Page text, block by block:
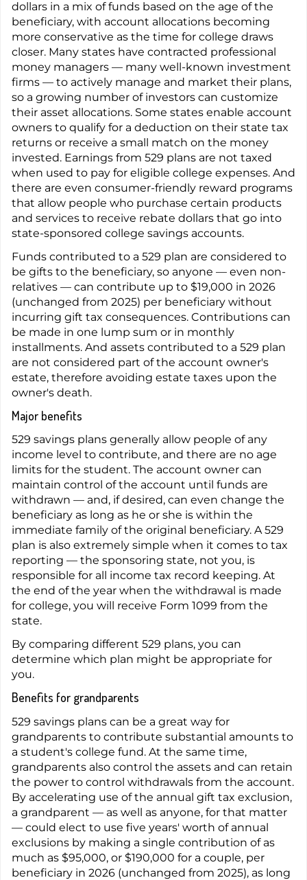
dollars in a mix of funds based on the age of the
beneficiary, with account allocations becoming
more conservative as the time for college draws
closer. Many states have contracted professional
money managers — many well-known investment
firms — to actively manage and market their plans,
so a growing number of investors can customize
their asset allocations. Some states enable account
owners to qualify for a deduction on their state tax
returns or receive a small match on the money
invested. Earnings from 529 plans are not taxed
when used to pay for eligible college expenses. And
there are even consumer-friendly reward programs
that allow people who purchase certain products
and services to receive rebate dollars that go into
state-sponsored college savings accounts.
Funds contributed to a 529 plan are considered to
be gifts to the beneficiary, so anyone — even non-
relatives — can contribute up to $19,000 in 2026
(unchanged from 2025) per beneficiary without
incurring gift tax consequences. Contributions can
be made in one lump sum or in monthly
installments. And assets contributed to a 529 plan
are not considered part of the account owner's
estate, therefore avoiding estate taxes upon the
owner's death.
Major benefits
529 savings plans generally allow people of any
income level to contribute, and there are no age
limits for the student. The account owner can
maintain control of the account until funds are
withdrawn — and, if desired, can even change the
beneficiary as long as he or she is within the
immediate family of the original beneficiary. A 529
plan is also extremely simple when it comes to tax
reporting — the sponsoring state, not you, is
responsible for all income tax record keeping. At
the end of the year when the withdrawal is made
for college, you will receive Form 1099 from the
state.
By comparing different 529 plans, you can
determine which plan might be appropriate for
you.
Benefits for grandparents
529 savings plans can be a great way for
grandparents to contribute substantial amounts to
a student's college fund. At the same time,
grandparents also control the assets and can retain
the power to control withdrawals from the account.
By accelerating use of the annual gift tax exclusion,
a grandparent — as well as anyone, for that matter
— could elect to use five years' worth of annual
exclusions by making a single contribution of as
much as $95,000, or $190,000 for a couple, per
beneficiary in 2026 (unchanged from 2025), as long